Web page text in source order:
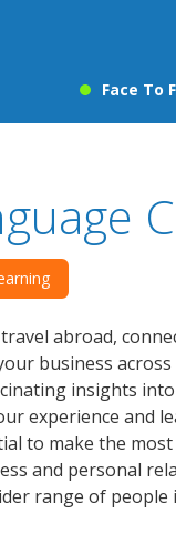
Face To
abroad,
business
insights
experience and
to make the
and personal
range of people